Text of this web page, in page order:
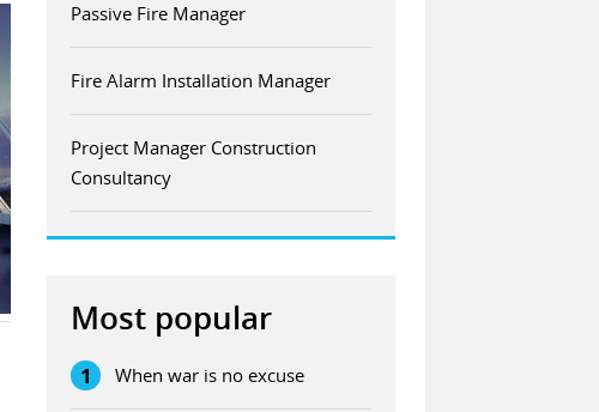
Passive Fire Manager
Fire Alarm Installation Manager
Project Manager Construction
Consultancy
Most popular
1 When war is no excuse